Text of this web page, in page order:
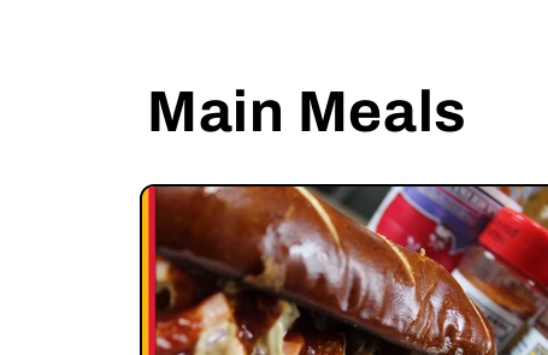
Main Meals